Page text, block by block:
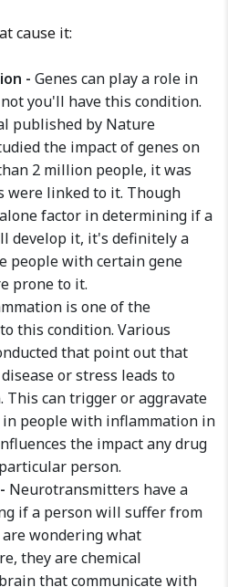
cause it:
- Genes can play a role in
you'll have this condition.
published by Nature
the impact of genes on
2 million people, it was
were linked to it. Though
factor in determining if a
develop it, it's definitely a
people with certain gene
prone to it.
is one of the
this condition. Various
that point out that
or stress leads to
This can trigger or aggravate
in people with inflammation in
the impact any drug
person.
Neurotransmitters have a
if a person will suffer from
wondering what
they are chemical
that communicate with